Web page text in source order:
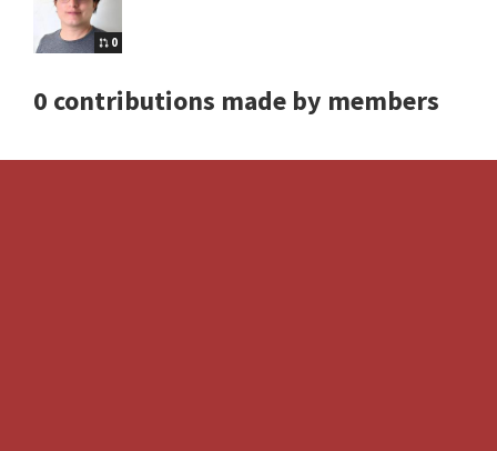
0
0 contributions made by members